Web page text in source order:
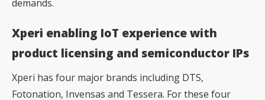
demands.
Xperi enabling IoT experience with
product licensing and semiconductor IPs
Xperi has four major brands including DTS,
Fotonation, Invensas and Tessera. For these four